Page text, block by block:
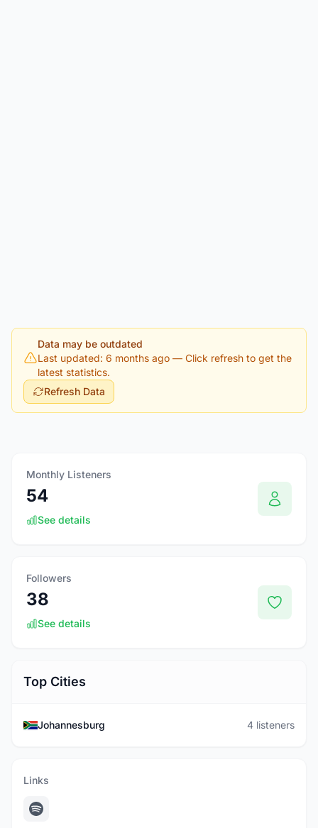
Data may be outdated
Last updated: 6 months ago — Click refresh to get the
latest statistics.
Refresh Data
Monthly Listeners
54
See details
Followers
38
See details
Top Cities
Johannesburg 4 listeners
Links